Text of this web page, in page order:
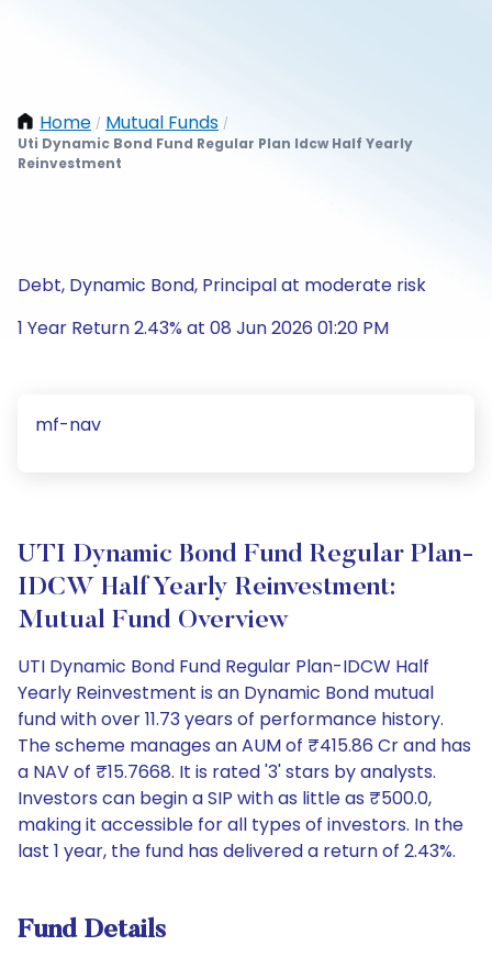
Home / Mutual Funds /
Uti Dynamic Bond Fund Regular Plan Idcw Half Yearly
Reinvestment
Debt, Dynamic Bond, Principal at moderate risk
1 Year Return 2.43% at 08 Jun 2026 01:20 PM
mf-nav
UTI Dynamic Bond Fund Regular Plan-
IDCW Half Yearly Reinvestment:
Mutual Fund Overview
UTI Dynamic Bond Fund Regular Plan-IDCW Half
Yearly Reinvestment is an Dynamic Bond mutual
fund with over 11.73 years of performance history.
The scheme manages an AUM of ₹415.86 Cr and has
a NAV of ₹15.7668. It is rated '3' stars by analysts.
Investors can begin a SIP with as little as ₹500.0,
making it accessible for all types of investors. In the
last 1 year, the fund has delivered a return of 2.43%.
Fund Details